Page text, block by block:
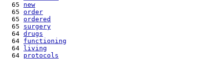
  65
new
  65
order
  65
ordered
  65
surgery
  64
drugs
  64
functioning
  64
living
  64
protocols